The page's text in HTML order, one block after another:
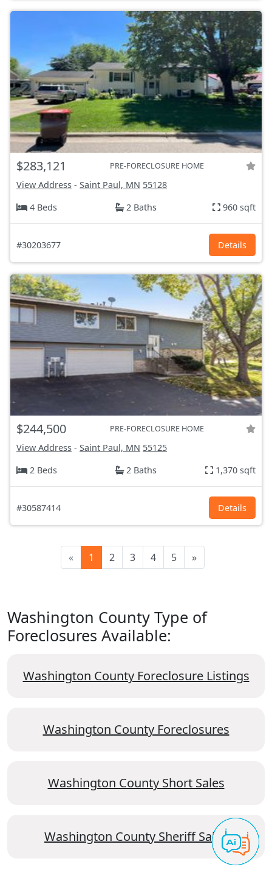
$283,121 PRE-FORECLOSURE HOME
View Address - Saint Paul, MN 55128
4 Beds
2 Baths 960 sqft
#30203677 Details
$244,500 PRE-FORECLOSURE HOME
View Address - Saint Paul, MN 55125
2 Beds
2 Baths 1,370 sqft
#30587414 Details
« 1 2 3 4 5 »
Washington County Type of
Foreclosures Available:
Washington County Foreclosure Listings
Washington County Foreclosures
Washington County Short Sales
Washington County Sheriff Sales